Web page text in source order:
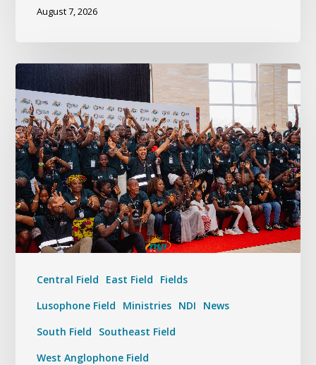
August 7, 2026
Central Field East Field
Fields
Lusophone Field
Ministries NDI
News
South Field
Southeast Field
West Anglophone Field